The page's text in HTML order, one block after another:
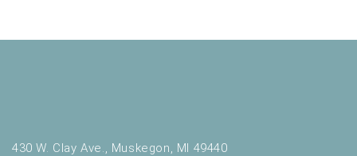
430 W. Clay Ave., Muskegon, MI 49440